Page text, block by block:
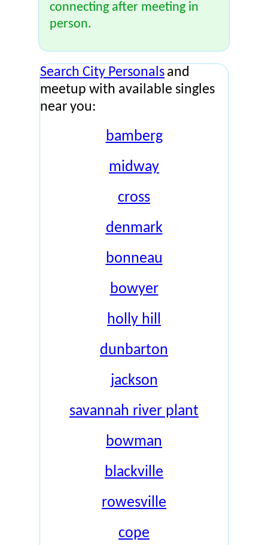
connecting after meeting in
person.
Search City Personals and
meetup with available singles
near you:
bamberg
midway
cross
denmark
bonneau
bowyer
holly hill
dunbarton
jackson
savannah river plant
bowman
blackville
rowesville
cope